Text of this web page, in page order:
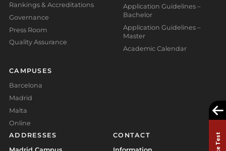
Rankings & Accreditations
Governance
Press Room
Quality Assurance
CAMPUSES
Barcelona
Madrid
Malta
Online
Application Guidelines –
Bachelor
Application Guidelines –
Master
Academic Calendar
ADDRESSES
CONTACT